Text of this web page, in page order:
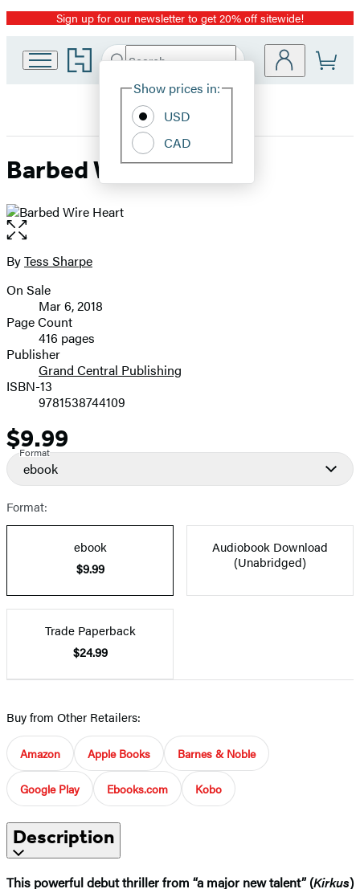
Promotion
Sign up for our newsletter to get 20% off sitewide!
Go
to
home
Search
Hachette
Site
Show prices in:
USD
CAD
Barbed Wire Heart
Open
the
full-
image
Contributors
ByTess Sharpe
Formats
and
Prices
On Sale
Mar 6, 2018
Page Count
416 pages
Publisher
Grand Central Publishing
ISBN-13
9781538744109
Price
$9.99
Format
ebook
Format:
ebook
$9.99
Audiobook Download
(Unabridged)
Trade Paperback
$24.99
Buy from Other Retailers:
Amazon Apple Books Barnes & Noble
Google Play Ebooks.com Kobo
Description
This powerful debut thriller from “a major new talent” (Kirkus)